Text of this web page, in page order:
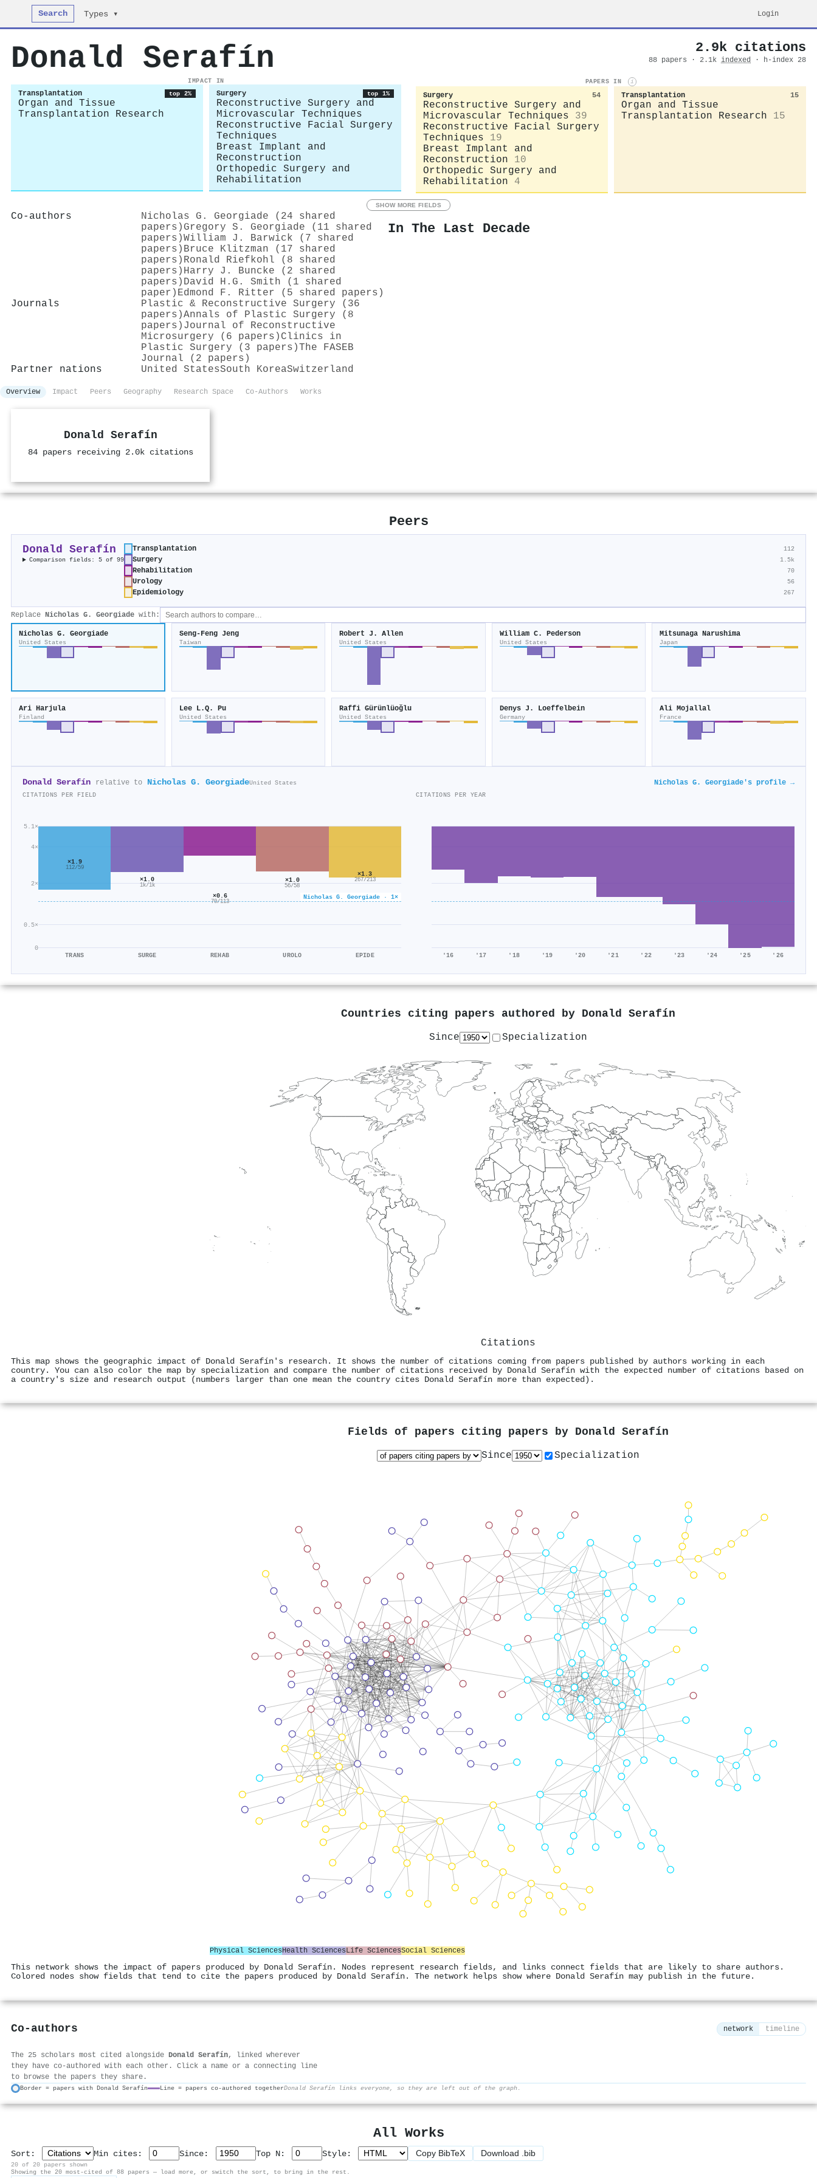
Search Types ▾ Login
Donald Serafín 2.9k citations
88 papers · 2.1k indexed · h-index 28
IMPACT IN
Transplantation top 2%
Organ and Tissue
Transplantation Research
Surgery top 1%
Reconstructive Surgery and
Microvascular Techniques
Reconstructive Facial Surgery
Techniques
Breast Implant and
Reconstruction
Orthopedic Surgery and
Rehabilitation
PAPERS IN i
Surgery 54
Reconstructive Surgery and
Microvascular Techniques
39
Reconstructive Facial Surgery
Techniques
19
Breast Implant and
Reconstruction
10
Orthopedic Surgery and
Rehabilitation
4
Transplantation 15
Organ and Tissue
Transplantation Research
15
SHOW MORE FIELDS
Co-authors
Nicholas G. Georgiade (24 shared
papers) Gregory S. Georgiade (11 shared
papers)William J. Barwick (7 shared
papers) Bruce Klitzman (17 shared
papers) Ronald Riefkohl (8 shared
papers) Harry J. Buncke (2 shared
papers) David H.G. Smith (1 shared
paper) Edmond F. Ritter (5 shared papers)
Journals
Plastic & Reconstructive Surgery (36
papers)Annals of Plastic Surgery (8
papers) Journal of Reconstructive
Microsurgery (6 papers) Clinics in
Plastic Surgery (3 papers)The FASEB
Journal (2 papers)
Partner nations
United StatesSouth KoreaSwitzerland
In The Last Decade
Overview Impact Peers Geography Research Space Co-Authors Works
Donald Serafín
84 papers receiving 2.0k citations
Peers
Donald Serafín
Comparison fields: 5 of 99
Transplantation 112
Surgery 1.5k
Rehabilitation 70
Urology 56
Epidemiology 267
Replace Nicholas G. Georgiade with:
Nicholas G. Georgiade
United States
Seng‐Feng Jeng
Taiwan
Robert J. Allen
United States
William C. Pederson
United States
Mitsunaga Narushima
Japan
Ari Harjula
Finland
Lee L.Q. Pu
United States
Raffi Gürünlüoğlu
United States
Denys J. Loeffelbein
Germany
Ali Mojallal
France
Donald Serafín relative to Nicholas G. GeorgiadeUnited States Nicholas G. Georgiade's profile →
CITATIONS PER FIELD
0
0.5×
2×
4×
5.1×
Nicholas G. Georgiade · 1×
×1.9
112/59
TRANS
×1.0
1k/1k
SURGE
×0.6
70/113
REHAB
×1.0
56/58
UROLO
×1.3
267/213
EPIDE
CITATIONS PER YEAR
'16 '17 '18 '19 '20 '21 '22 '23 '24 '25 '26
Countries citing papers authored by Donald Serafín
Since Specialization
Citations
This map shows the geographic impact of Donald Serafín's research. It shows the number of citations coming from papers published by authors working in each
country. You can also color the map by specialization and compare the number of citations received by Donald Serafín with the expected number of citations based on
a country's size and research output (numbers larger than one mean the country cites Donald Serafín more than expected).
Fields of papers citing papers by Donald Serafín
Since Specialization
Physical SciencesHealth SciencesLife SciencesSocial Sciences
This network shows the impact of papers produced by Donald Serafín. Nodes represent research fields, and links connect fields that are likely to share authors.
Colored nodes show fields that tend to cite the papers produced by Donald Serafín. The network helps show where Donald Serafín may publish in the future.
Co-authors network timeline
The 25 scholars most cited alongside Donald Serafín, linked wherever
they have co-authored with each other. Click a name or a connecting line
to browse the papers they share.
Border = papers with Donald Serafín Line = papers co-authored togetherDonald Serafín links everyone, so they are left out of the graph.
All Works
Sort: Min cites: Since: Top N: Style: Copy BibTeX Download .bib
20 of 20 papers shown
Showing the 20 most-cited of 88 papers — load more, or switch the sort, to bring in the rest.